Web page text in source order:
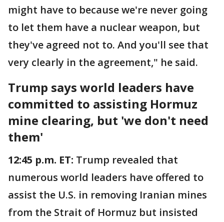
might have to because we're never going
to let them have a nuclear weapon, but
they've agreed not to. And you'll see that
very clearly in the agreement," he said.
Trump says world leaders have
committed to assisting Hormuz
mine clearing, but 'we don't need
them'
12:45 p.m. ET: Trump revealed that
numerous world leaders have offered to
assist the U.S. in removing Iranian mines
from the Strait of Hormuz but insisted